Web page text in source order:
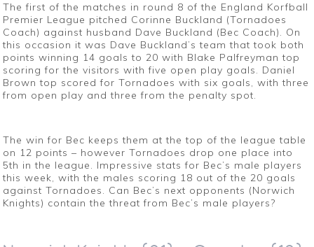
The first of the matches in round 8 of the England Korfball
Premier League pitched Corinne Buckland (Tornadoes
Coach) against husband Dave Buckland (Bec Coach). On
this occasion it was Dave Buckland’s team that took both
points winning 14 goals to 20 with Blake Palfreyman top
scoring for the visitors with five open play goals. Daniel
Brown top scored for Tornadoes with six goals, with three
from open play and three from the penalty spot.
The win for Bec keeps them at the top of the league table
on 12 points – however Tornadoes drop one place into
5th in the league. Impressive stats for Bec’s male players
this week, with the males scoring 18 out of the 20 goals
against Tornadoes. Can Bec’s next opponents (Norwich
Knights) contain the threat from Bec’s male players?